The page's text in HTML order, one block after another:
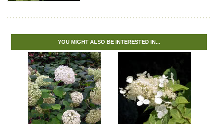
YOU MIGHT ALSO BE INTERESTED IN...